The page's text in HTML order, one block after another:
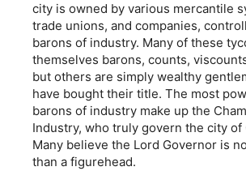
city is owned by various mercantile
trade unions, and companies,
barons of industry. Many of these
themselves barons, counts,
but others are simply wealthy
have bought their title. The most
barons of industry make up the
Industry, who truly govern the city of
Many believe the Lord Governor is
than a figurehead.